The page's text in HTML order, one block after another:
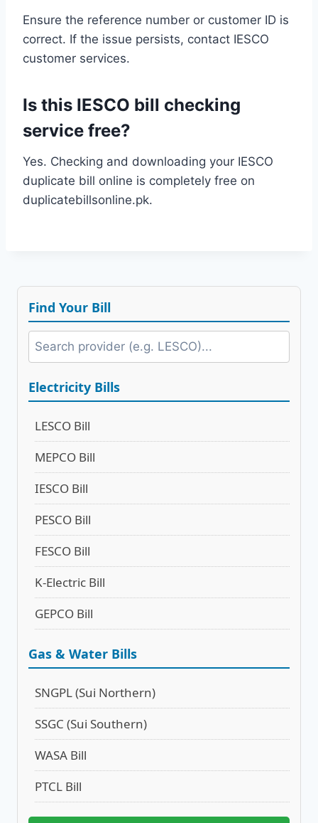
Ensure the reference number or customer ID is
correct. If the issue persists, contact IESCO
customer services.
Is this IESCO bill checking
service free?
Yes. Checking and downloading your IESCO
duplicate bill online is completely free on
duplicatebillsonline.pk.
Find Your Bill
Electricity Bills
LESCO Bill
MEPCO Bill
IESCO Bill
PESCO Bill
FESCO Bill
K-Electric Bill
GEPCO Bill
Gas & Water Bills
SNGPL (Sui Northern)
SSGC (Sui Southern)
WASA Bill
PTCL Bill